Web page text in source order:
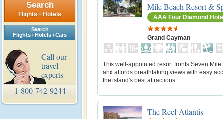
Search
Flights + Hotels
Search
Flights + Hotels + Cars
Call our
travel
experts
1-800-742-9244
Mile Beach Resort &
AAA Four Diamond
Grand Cayman
This well-appointed resort fronts Seven Mile
and affords breathtaking views with easy
the island's best attractions.
The Reef Atlantis